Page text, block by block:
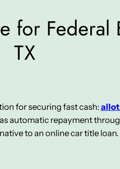
for Federal
TX
for securing fast cash:
automatic repayment
to an online car title loan.